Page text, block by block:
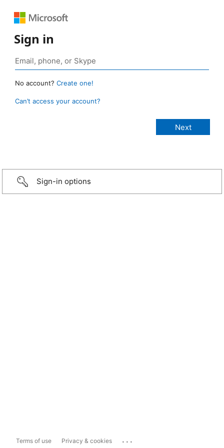
Sign in
No account? Create one!
Can’t access your account?
Sign-in options
Terms of use Privacy & cookies ...